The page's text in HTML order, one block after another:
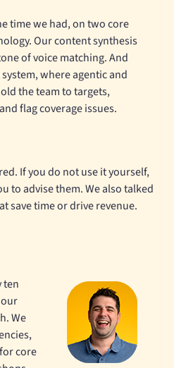
time we had, on two core
Our content synthesis
of voice matching. And
where agentic and
the team to targets,
flag coverage issues.
If you do not use it yourself,
to advise them. We also talked
save time or drive revenue.
ten
We
core